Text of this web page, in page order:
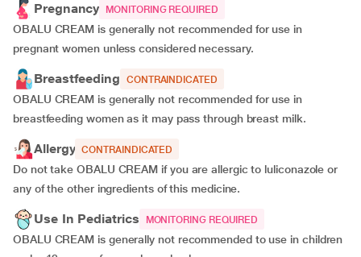
Pregnancy
MONITORING REQUIRED
OBALU CREAM is generally not recommended for use in
pregnant women unless considered necessary.
Breastfeeding CONTRAINDICATED
OBALU CREAM is generally not recommended for use in
breastfeeding women as it may pass through breast milk.
Allergy CONTRAINDICATED
Do not take OBALU CREAM if you are allergic to luliconazole or
any of the other ingredients of this medicine.
Use In Pediatrics MONITORING REQUIRED
OBALU CREAM is generally not recommended to use in children